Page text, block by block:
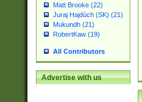
Matt Brooke (22)
Juraj Hajdúch (SK) (21)
Mukundh (21)
RobertKaw (19)
All Contributors
Advertise with us